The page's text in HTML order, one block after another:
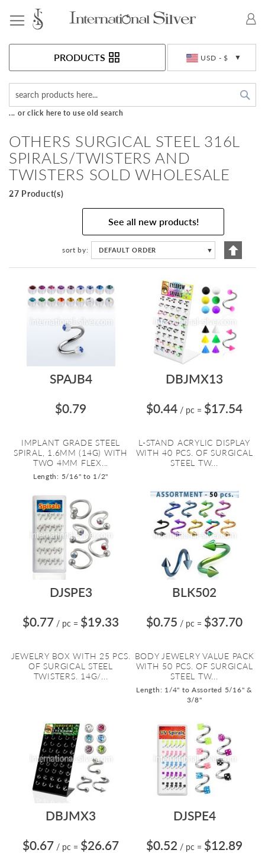
USD - $
PRODUCTS
... or click here to use old search
OTHERS SURGICAL STEEL 316L
SPIRALS/TWISTERS AND
TWISTERS SOLD WHOLESALE
27 Product(s)
See all new products!
sort by DEFAULT ORDER ▼
Set
SPAJB4
$0.79
IMPLANT GRADE STEEL
SPIRAL, 1.6MM (14G) WITH
TWO 4MM FLEX...
Length: 5/16" to 1/2"
DBJMX13
$0.44 / pc = $17.54
L-STAND ACRYLIC DISPLAY
WITH 40 PCS. OF SURGICAL
STEEL TW...
DJSPE3
$0.77 / pc = $19.33
JEWELRY BOX WITH 25 PCS.
OF SURGICAL STEEL
TWISTERS. 14G/...
BLK502
$0.75 / pc = $37.70
BODY JEWELRY VALUE PACK
WITH 50 PCS. OF SURGICAL
STEEL TW...
Length: 1/4" to Assorted 5/16" &
3/8"
DBJMX3
$0.67 / pc = $26.67
DJSPE4
$0.52 / pc = $12.89